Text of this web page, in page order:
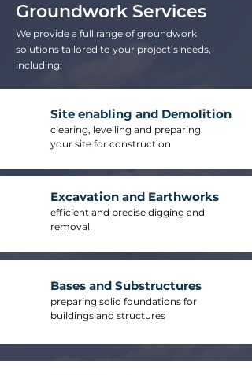
Groundwork Services
We provide a full range of groundwork
solutions tailored to your project’s needs,
including:
Site enabling and Demolition
clearing, levelling and preparing
your site for construction
Excavation and Earthworks
efficient and precise digging and
removal
Bases and Substructures
preparing solid foundations for
buildings and structures